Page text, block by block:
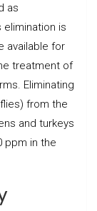
as
is
available for
treatment of
Eliminating
from the
and turkeys
ppm in the